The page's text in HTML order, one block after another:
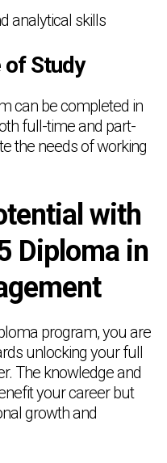
analytical skills
of Study
can be completed in
full-time and part-
the needs of working
with
Diploma in
program, you are
unlocking your full
The knowledge and
your career but
growth and